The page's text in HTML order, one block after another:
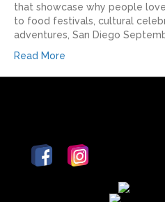
that showcase why people
to food festivals, cultural
adventures, San Diego
Read More